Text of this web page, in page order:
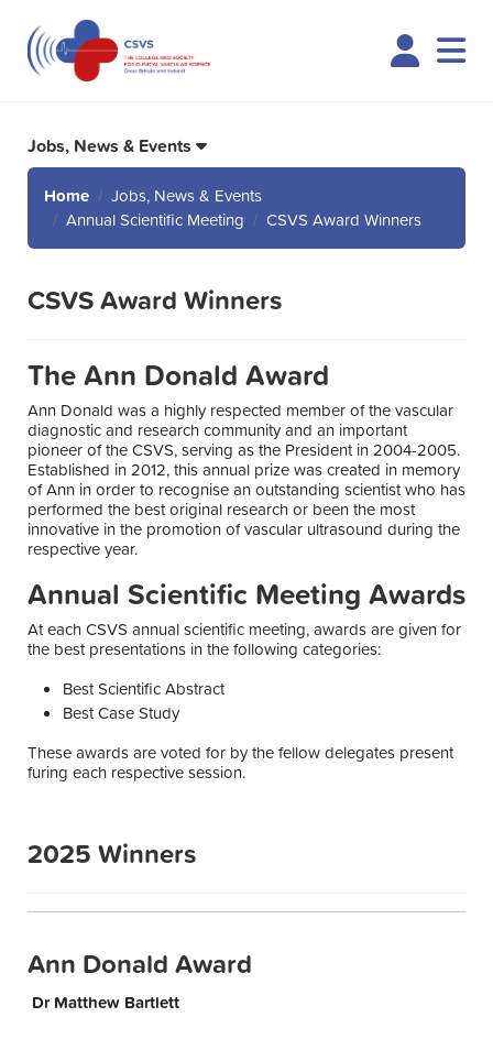
Jobs, News & Events
Home
Jobs, News & Events
Annual Scientific Meeting
CSVS Award Winners
CSVS Award Winners
The Ann Donald Award
Ann Donald was a highly respected member of the vascular
diagnostic and research community and an important
pioneer of the CSVS, serving as the President in 2004-2005.
Established in 2012, this annual prize was created in memory
of Ann in order to recognise an outstanding scientist who has
performed the best original research or been the most
innovative in the promotion of vascular ultrasound during the
respective year.
Annual Scientific Meeting Awards
At each CSVS annual scientific meeting, awards are given for
the best presentations in the following categories:
Best Scientific Abstract
Best Case Study
These awards are voted for by the fellow delegates present
furing each respective session.
2025 Winners
Ann Donald Award
Dr Matthew Bartlett